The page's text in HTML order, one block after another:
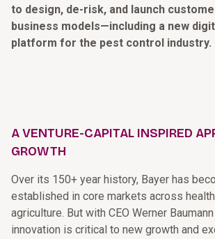
to design, de-risk, and launch
business models—including a new
platform for the pest control industry.
A VENTURE-CAPITAL INSPIRED
GROWTH
Over its 150+ year history, Bayer has
established in core markets across
agriculture. But with CEO Werner
innovation is critical to new growth and